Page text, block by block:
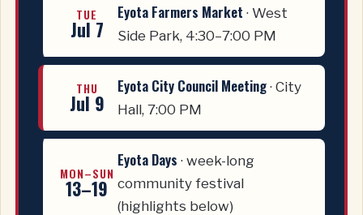
TUE
Jul 7
Eyota Farmers Market · West
Side Park, 4:30–7:00 PM
THU
Jul 9
Eyota City Council Meeting · City
Hall, 7:00 PM
MON–SUN
13–19
Eyota Days · week-long
community festival
(highlights below)